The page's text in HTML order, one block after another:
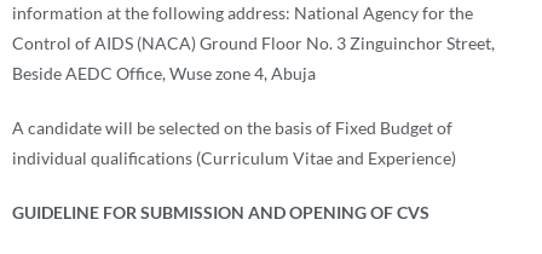
information at the following address: National Agency for the
Control of AIDS (NACA) Ground Floor No. 3 Zinguinchor Street,
Beside AEDC Office, Wuse zone 4, Abuja
A candidate will be selected on the basis of Fixed Budget of
individual qualifications (Curriculum Vitae and Experience)
GUIDELINE FOR SUBMISSION AND OPENING OF CVS